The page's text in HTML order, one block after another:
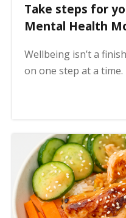
Take steps for
Mental Health
Wellbeing isn’t a
on one step at a time.